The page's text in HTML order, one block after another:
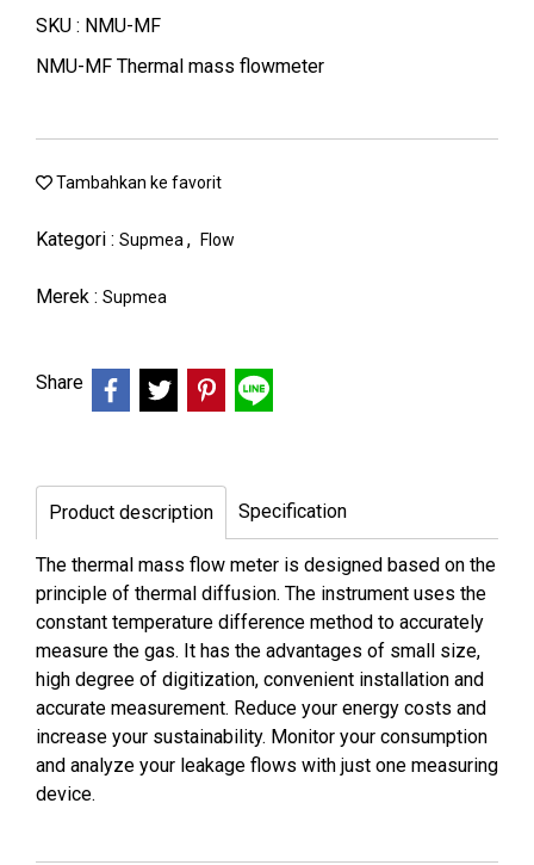
SKU : NMU-MF
NMU-MF Thermal mass flowmeter
Tambahkan ke favorit
Kategori : Supmea , Flow
Merek : Supmea
Share
Product description Specification
The thermal mass flow meter is designed based on the
principle of thermal diffusion. The instrument uses the
constant temperature difference method to accurately
measure the gas. It has the advantages of small size,
high degree of digitization, convenient installation and
accurate measurement. Reduce your energy costs and
increase your sustainability. Monitor your consumption
and analyze your leakage flows with just one measuring
device.